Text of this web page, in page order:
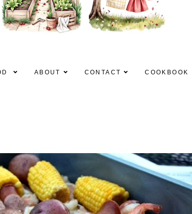
ABOUT CONTACT COOKBOOK